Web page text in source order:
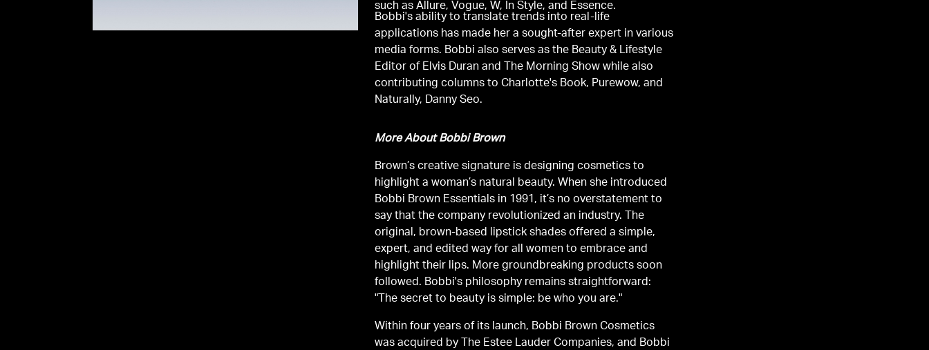
such as Allure, Vogue, W, In Style, and Essence.
Bobbi's ability to translate trends into real-life
applications has made her a sought-after expert in various
media forms. Bobbi also serves as the Beauty & Lifestyle
Editor of Elvis Duran and The Morning Show while also
contributing columns to Charlotte's Book, Purewow, and
Naturally, Danny Seo.
More About Bobbi Brown
Brown’s creative signature is designing cosmetics to
highlight a woman’s natural beauty. When she introduced
Bobbi Brown Essentials in 1991, it’s no overstatement to
say that the company revolutionized an industry. The
original, brown-based lipstick shades offered a simple,
expert, and edited way for all women to embrace and
highlight their lips. More groundbreaking products soon
followed. Bobbi's philosophy remains straightforward:
"The secret to beauty is simple: be who you are."
Within four years of its launch, Bobbi Brown Cosmetics
was acquired by The Estee Lauder Companies, and Bobbi